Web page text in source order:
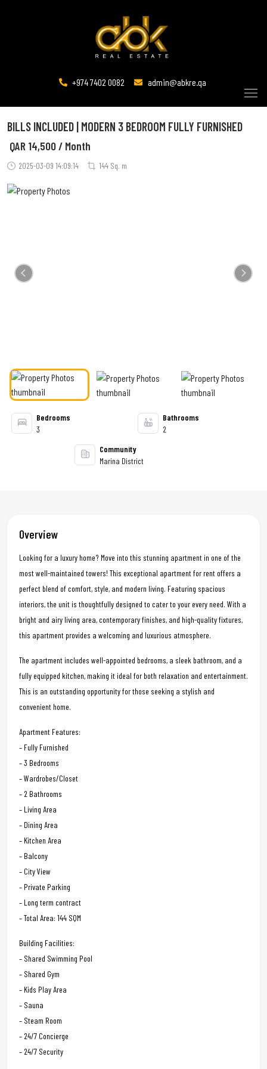
+974 7402 0082 admin@abkre.qa
BILLS INCLUDED | MODERN 3 BEDROOM FULLY FURNISHED
2025-03-09 14:09:14 144 Sq. m
QAR 14,500 / Month
Previous Next
Bedrooms
3
Bathrooms
2
Community
Marina District
Overview
Looking for a luxury home? Move into this stunning apartment in one of the
most well-maintained towers! This exceptional apartment for rent offers a
perfect blend of comfort, style, and modern living. Featuring spacious
interiors, the unit is thoughtfully designed to cater to your every need. With a
bright and airy living area, contemporary finishes, and high-quality fixtures,
this apartment provides a welcoming and luxurious atmosphere.
The apartment includes well-appointed bedrooms, a sleek bathroom, and a
fully equipped kitchen, making it ideal for both relaxation and entertainment.
This is an outstanding opportunity for those seeking a stylish and
convenient home.
Apartment Features:
– Fully Furnished
– 3 Bedrooms
– Wardrobes/Closet
– 2 Bathrooms
– Living Area
– Dining Area
– Kitchen Area
– Balcony
– City View
– Private Parking
– Long term contract
– Total Area: 144 SQM
Building Facilities:
– Shared Swimming Pool
– Shared Gym
– Kids Play Area
– Sauna
– Steam Room
– 24/7 Concierge
– 24/7 Security